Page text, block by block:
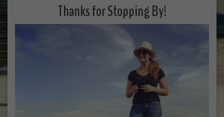
Thanks for Stopping By!